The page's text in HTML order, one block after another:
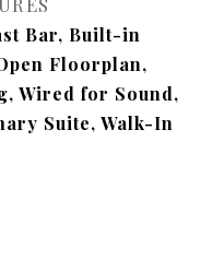
Bar, Built-in
Floorplan,
Wired for Sound,
Suite, Walk-In